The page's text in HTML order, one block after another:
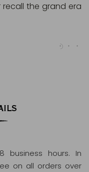
recall the grand era
business hours. In
on all orders over